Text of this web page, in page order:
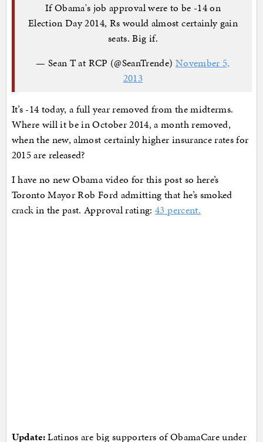
If Obama's job approval were to be -14 on
Election Day 2014, Rs would almost certainly gain
seats. Big if.
— Sean T at RCP (@SeanTrende) November 5,
2013
It’s -14 today, a full year removed from the midterms.
Where will it be in October 2014, a month removed,
when the new, almost certainly higher insurance rates for
2015 are released?
I have no new Obama video for this post so here’s
Toronto Mayor Rob Ford admitting that he’s smoked
crack in the past. Approval rating:43 percent.
Update:Latinos are big supporters of ObamaCare under